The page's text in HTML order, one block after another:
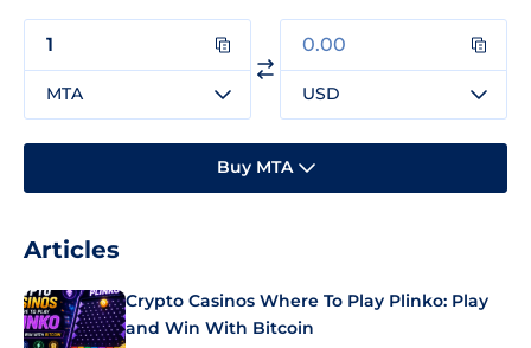
MTA USD
Buy MTA
Articles
Crypto Casinos Where To Play Plinko: Play
and Win With Bitcoin